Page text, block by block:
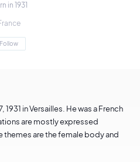
in 1931
Follow
1931 in Versailles. He was a French
are mostly expressed
are the female body and